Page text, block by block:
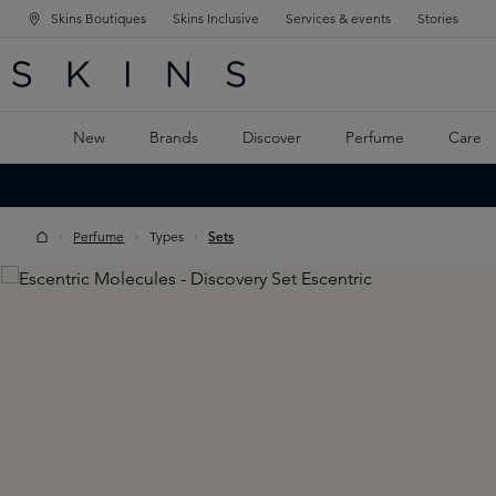
NAVIGATION
MAIN CONTENT
Skins Boutiques Skins Inclusive Services & events Stories
New Brands Discover Perfume Care
Perfume Types Sets
Skip image gallery